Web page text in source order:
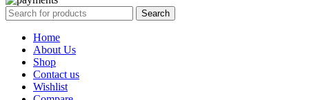
Search
Home
About Us
Shop
Contact us
Wishlist